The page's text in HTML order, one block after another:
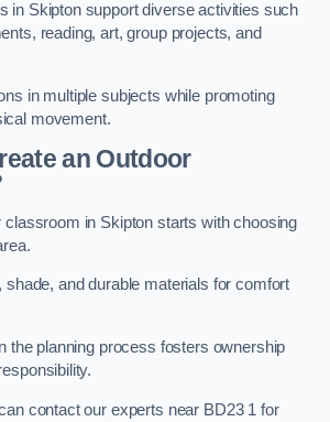
in Skipton support diverse activities such
reading, art, group projects, and
in multiple subjects while promoting
movement.
an Outdoor
classroom in Skipton starts with choosing
shade, and durable materials for comfort
the planning process fosters ownership
contact our experts near BD23 1 for